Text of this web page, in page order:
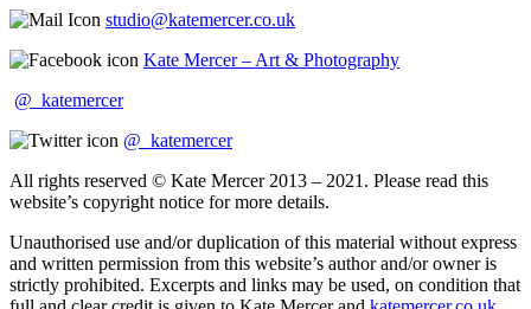
studio@katemercer.co.uk
Kate Mercer – Art & Photography
@_katemercer
@_katemercer
All rights reserved © Kate Mercer 2013 – 2021. Please read this
website’s copyright notice for more details.
Unauthorised use and/or duplication of this material without express
and written permission from this website’s author and/or owner is
strictly prohibited. Excerpts and links may be used, on condition that